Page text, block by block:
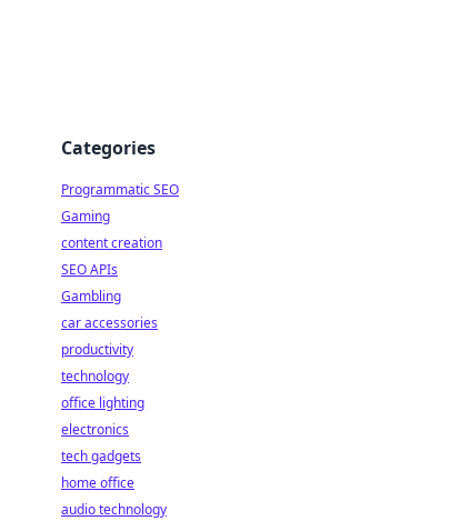
Categories
Programmatic SEO
Gaming
content creation
SEO APIs
Gambling
car accessories
productivity
technology
office lighting
electronics
tech gadgets
home office
audio technology